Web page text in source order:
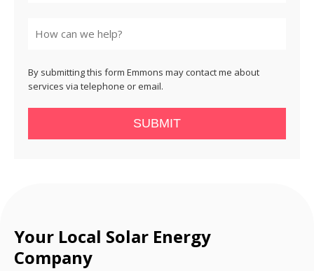
By submitting this form Emmons may contact me about
services via telephone or email.
SUBMIT
Your Local Solar Energy
Company